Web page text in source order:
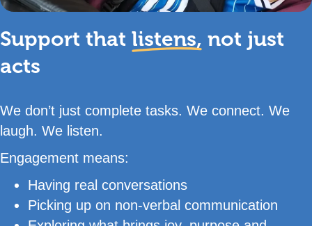
Support that listens, not just
acts
We don’t just complete tasks. We connect. We
laugh. We listen.
Engagement means:
Having real conversations
Picking up on non-verbal communication